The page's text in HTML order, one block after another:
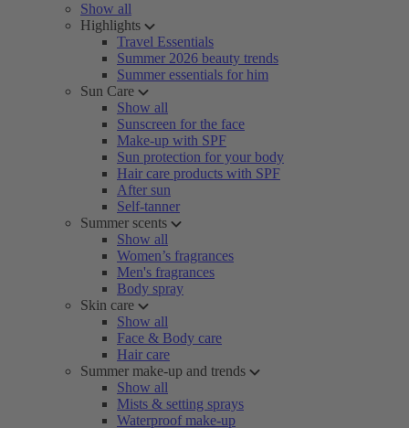
Show all
Highlights
Travel Essentials
Summer 2026 beauty trends
Summer essentials for him
Sun Care
Show all
Sunscreen for the face
Make-up with SPF
Sun protection for your body
Hair care products with SPF
After sun
Self-tanner
Summer scents
Show all
Women’s fragrances
Men's fragrances
Body spray
Skin care
Show all
Face & Body care
Hair care
Summer make-up and trends
Show all
Mists & setting sprays
Waterproof make-up